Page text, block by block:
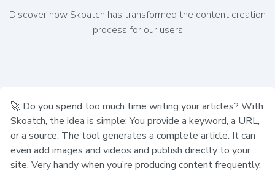
Discover how Skoatch has transformed the content creation
process for our users
time writing your articles? With
You provide a keyword, a URL,
a complete article. It can
and publish directly to your
producing content frequently.
The tool is great!